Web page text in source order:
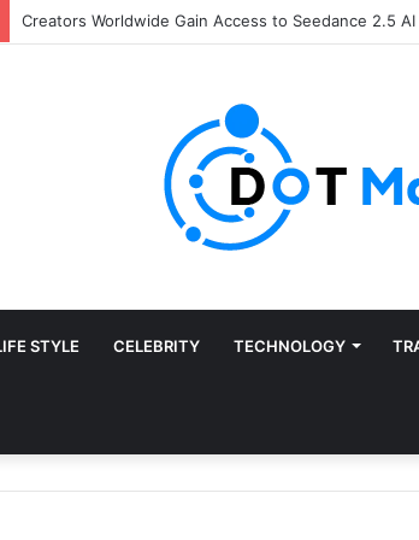
The Future of Finance: Why Accounts Payable
STYLE CELEBRITY TECHNOLOGY